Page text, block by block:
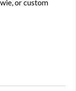
or custom